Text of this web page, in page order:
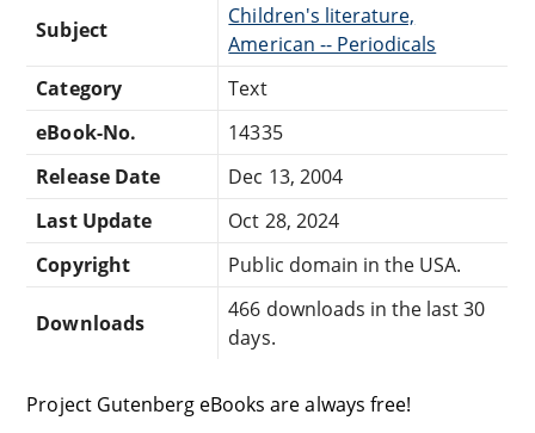
Subject
Children's literature,
American -- Periodicals
Category
Text
eBook-No.
14335
Release Date
Dec 13, 2004
Last Update
Oct 28, 2024
Copyright
Public domain in the USA.
Downloads
466 downloads in the last 30
days.
Project Gutenberg eBooks are always free!